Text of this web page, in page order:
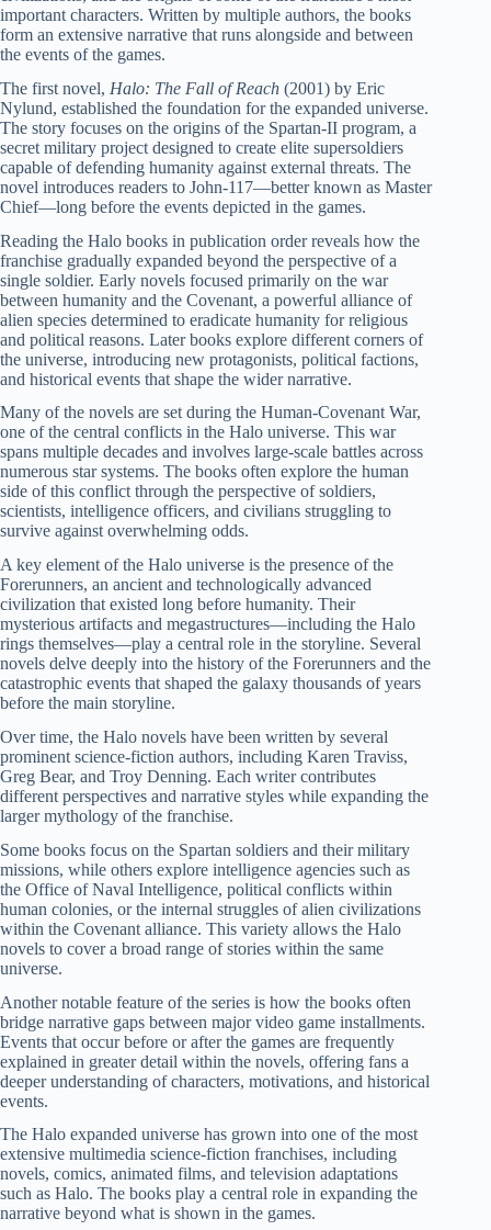
important characters. Written by multiple authors, the books
form an extensive narrative that runs alongside and between
the events of the games.
The first novel, Halo: The Fall of Reach (2001) by Eric
Nylund, established the foundation for the expanded universe.
The story focuses on the origins of the Spartan-II program, a
secret military project designed to create elite supersoldiers
capable of defending humanity against external threats. The
novel introduces readers to John-117—better known as Master
Chief—long before the events depicted in the games.
Reading the Halo books in publication order reveals how the
franchise gradually expanded beyond the perspective of a
single soldier. Early novels focused primarily on the war
between humanity and the Covenant, a powerful alliance of
alien species determined to eradicate humanity for religious
and political reasons. Later books explore different corners of
the universe, introducing new protagonists, political factions,
and historical events that shape the wider narrative.
Many of the novels are set during the Human-Covenant War,
one of the central conflicts in the Halo universe. This war
spans multiple decades and involves large-scale battles across
numerous star systems. The books often explore the human
side of this conflict through the perspective of soldiers,
scientists, intelligence officers, and civilians struggling to
survive against overwhelming odds.
A key element of the Halo universe is the presence of the
Forerunners, an ancient and technologically advanced
civilization that existed long before humanity. Their
mysterious artifacts and megastructures—including the Halo
rings themselves—play a central role in the storyline. Several
novels delve deeply into the history of the Forerunners and the
catastrophic events that shaped the galaxy thousands of years
before the main storyline.
Over time, the Halo novels have been written by several
prominent science-fiction authors, including Karen Traviss,
Greg Bear, and Troy Denning. Each writer contributes
different perspectives and narrative styles while expanding the
larger mythology of the franchise.
Some books focus on the Spartan soldiers and their military
missions, while others explore intelligence agencies such as
the Office of Naval Intelligence, political conflicts within
human colonies, or the internal struggles of alien civilizations
within the Covenant alliance. This variety allows the Halo
novels to cover a broad range of stories within the same
universe.
Another notable feature of the series is how the books often
bridge narrative gaps between major video game installments.
Events that occur before or after the games are frequently
explained in greater detail within the novels, offering fans a
deeper understanding of characters, motivations, and historical
events.
The Halo expanded universe has grown into one of the most
extensive multimedia science-fiction franchises, including
novels, comics, animated films, and television adaptations
such as Halo. The books play a central role in expanding the
narrative beyond what is shown in the games.